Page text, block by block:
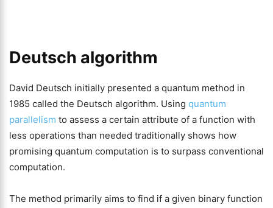
Deutsch algorithm
David Deutsch initially presented a quantum method in
1985 called the Deutsch algorithm. Using quantum
parallelism to assess a certain attribute of a function with
less operations than needed traditionally shows how
promising quantum computation is to surpass conventional
computation.
The method primarily aims to find if a given binary function